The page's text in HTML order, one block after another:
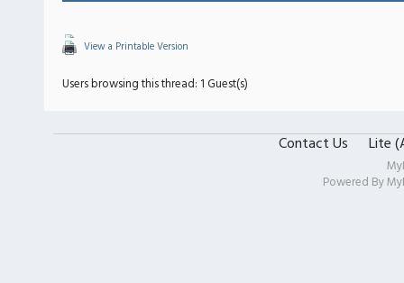
View a Printable Version
Users browsing this thread: 1 Guest(s)
Contact Us Lite
Powered By